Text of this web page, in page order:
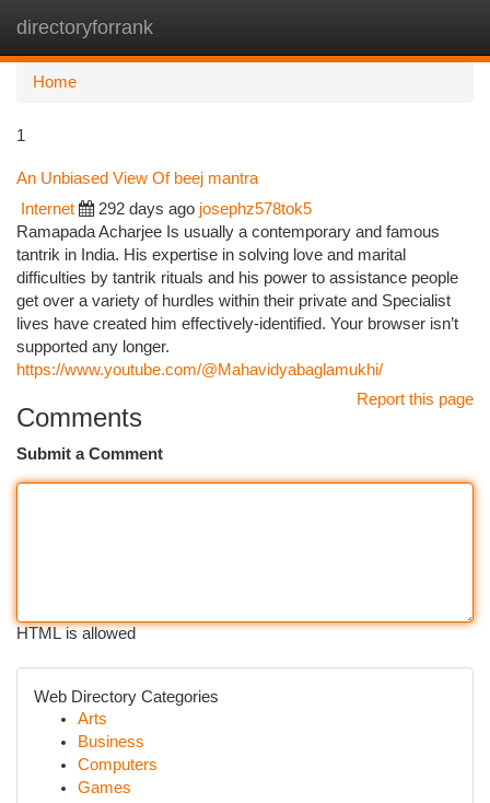
directoryforrank
Home
1
An Unbiased View Of beej mantra
Internet 292 days ago josephz578tok5
Ramapada Acharjee Is usually a contemporary and famous
tantrik in India. His expertise in solving love and marital
difficulties by tantrik rituals and his power to assistance people
get over a variety of hurdles within their private and Specialist
lives have created him effectively-identified. Your browser isn’t
supported any longer.
https://www.youtube.com/@Mahavidyabaglamukhi/
Report this page
Comments
Submit a Comment
HTML is allowed
Web Directory Categories
Arts
Business
Computers
Games